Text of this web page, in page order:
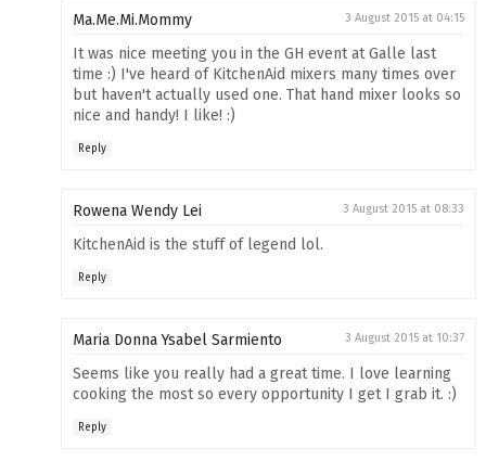
Ma.Me.Mi.Mommy 3 August 2015 at 04:15
It was nice meeting you in the GH event at Galle last
time :) I've heard of KitchenAid mixers many times over
but haven't actually used one. That hand mixer looks so
nice and handy! I like! :)
Reply
Rowena Wendy Lei 3 August 2015 at 08:33
KitchenAid is the stuff of legend lol.
Reply
Maria Donna Ysabel Sarmiento 3 August 2015 at 10:37
Seems like you really had a great time. I love learning
cooking the most so every opportunity I get I grab it. :)
Reply